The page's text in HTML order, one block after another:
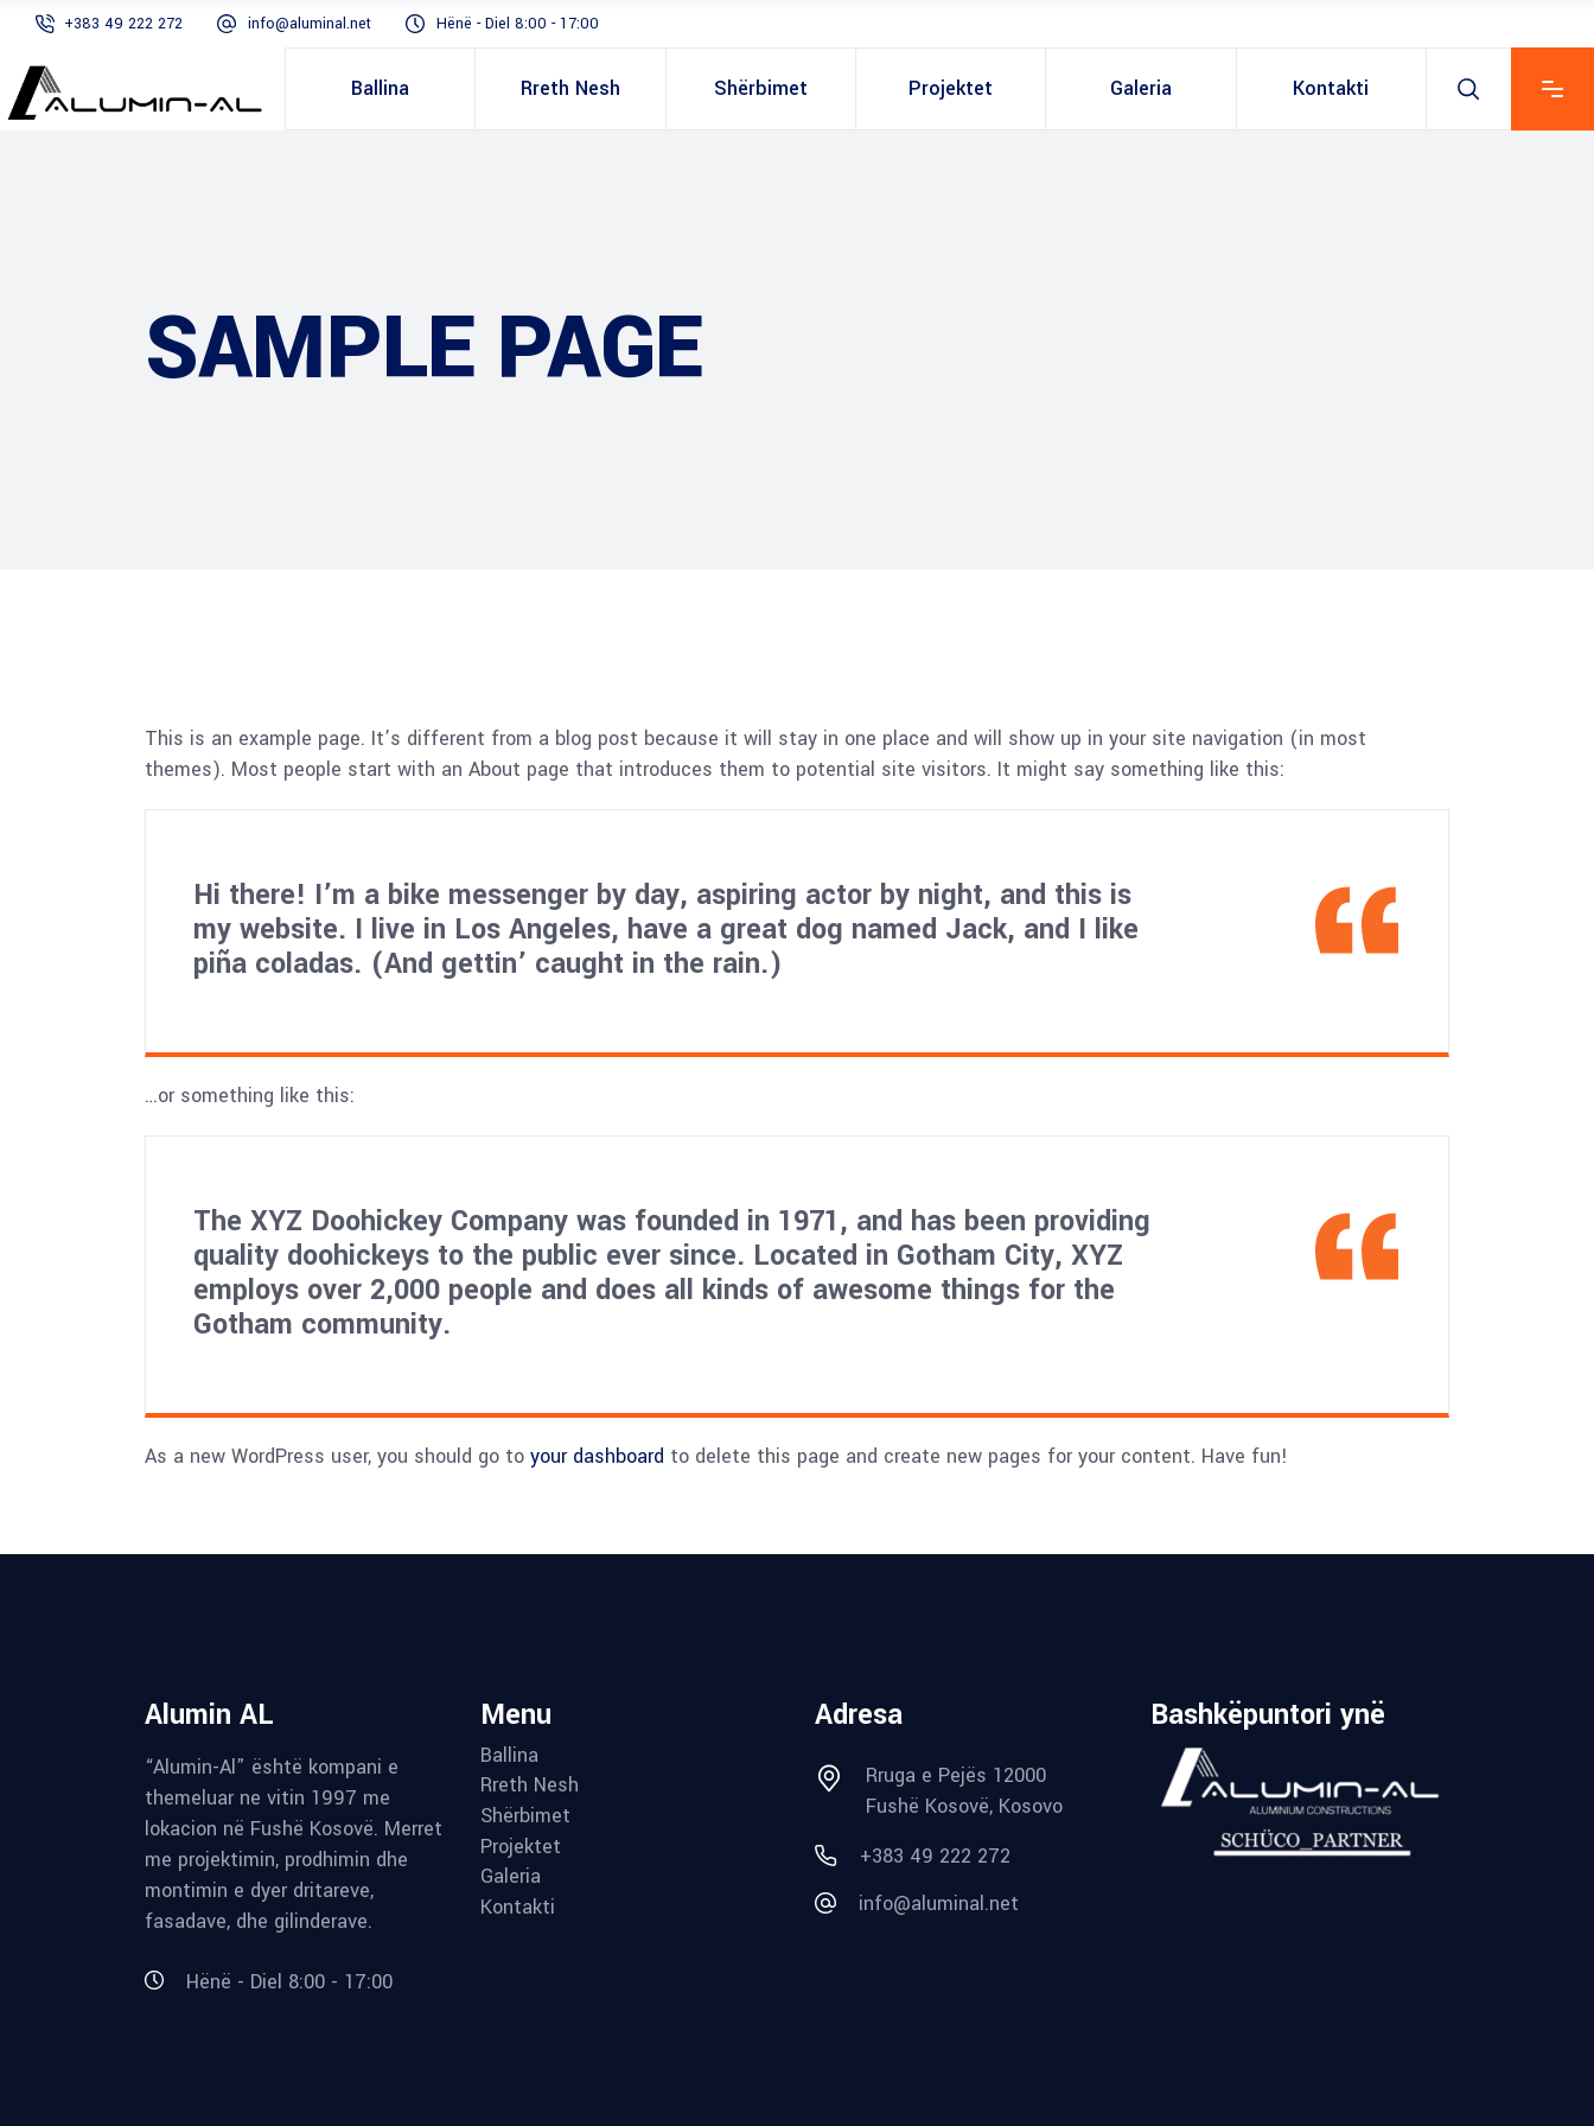
+383 49 222 272 info@aluminal.net Hënë - Diel 8:00 - 17:00
Ballina Rreth Nesh Shërbimet Projektet Galeria Kontakti
SAMPLE PAGE
This is an example page. It’s different from a blog post because it will stay in one place and will show up in your site navigation (in most
themes). Most people start with an About page that introduces them to potential site visitors. It might say something like this:
Hi there! I’m a bike messenger by day, aspiring actor by night, and this is
my website. I live in Los Angeles, have a great dog named Jack, and I like
piña coladas. (And gettin’ caught in the rain.)
…or something like this:
The XYZ Doohickey Company was founded in 1971, and has been providing
quality doohickeys to the public ever since. Located in Gotham City, XYZ
employs over 2,000 people and does all kinds of awesome things for the
Gotham community.
As a new WordPress user, you should go to your dashboard to delete this page and create new pages for your content. Have fun!
Alumin AL
“Alumin-Al” është kompani e
themeluar ne vitin 1997 me
lokacion në Fushë Kosovë. Merret
me projektimin, prodhimin dhe
montimin e dyer dritareve,
fasadave, dhe gilinderave.
Hënë - Diel 8:00 - 17:00
Menu
Ballina
Rreth Nesh
Shërbimet
Projektet
Galeria
Kontakti
Adresa
Rruga e Pejës 12000
Fushë Kosovë, Kosovo
+383 49 222 272
info@aluminal.net
Bashkëpuntori ynë